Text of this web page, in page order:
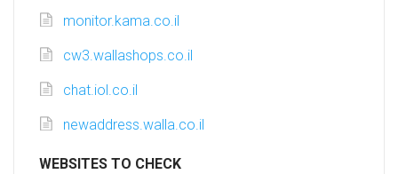
monitor.kama.co.il
cw3.wallashops.co.il
chat.iol.co.il
newaddress.walla.co.il
WEBSITES TO CHECK